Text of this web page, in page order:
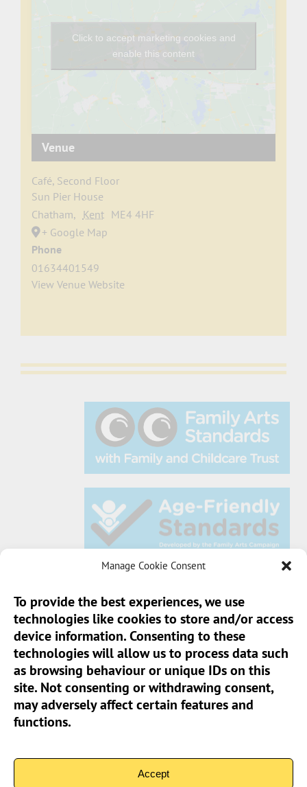
Manage Cookie Consent
To provide the best experiences, we use
technologies like cookies to store and/or access
device information. Consenting to these
technologies will allow us to process data such
as browsing behaviour or unique IDs on this
site. Not consenting or withdrawing consent,
may adversely affect certain features and
functions.
Accept
Venue
Café, Second Floor
Sun Pier House
Chatham, Kent ME4 4HF
+ Google Map
Phone
01634401549
View Venue Website
Click to accept marketing cookies and
enable this content
Sun Pier House CIC, Medway Street, Chatham,
Kent, ME4 4HF
Phone:01634 401 549
Email:info@sunpierhouse.co.uk